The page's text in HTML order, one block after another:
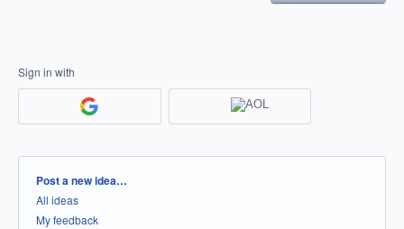
Sign in with
Categories
Post a new idea…
All ideas
My feedback